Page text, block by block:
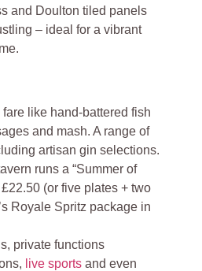
and Doulton tiled panels
– ideal for a vibrant
.
like hand‑battered fish
and mash. A range of
artisan gin selections.
runs a “Summer of
(or five plates + two
Royale Spritz package in
private functions
live sports and even